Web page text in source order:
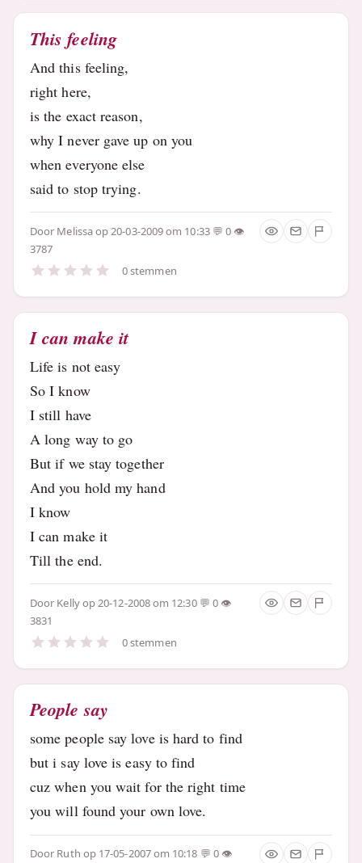
This feeling
And this feeling,
right here,
is the exact reason,
why I never gave up on you
when everyone else
said to stop trying.
Door Melissaop 20-03-2009 om 10:33
0
3787
0 stemmen
I can make it
Life is not easy
So I know
I still have
A long way to go
But if we stay together
And you hold my hand
I know
I can make it
Till the end.
Door Kellyop 20-12-2008 om 12:30
0
3831
0 stemmen
People say
some people say love is hard to find
but i say love is easy to find
cuz when you wait for the right time
you will found your own love.
Door Ruth op 17-05-2007 om 10:18
0